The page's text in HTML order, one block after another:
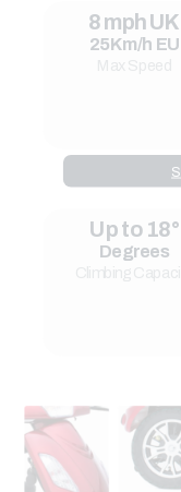
8 mph UK
25Km/h EU
Up to 18°
Degrees
Climbing